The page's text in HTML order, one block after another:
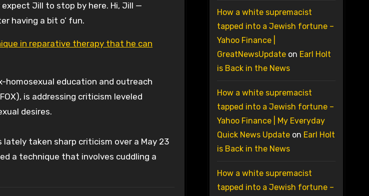
Jill to stop by here. Hi, Jill —
having a bit o’ fun.
in reparative therapy that he can
homosexual education and outreach
is addressing criticism leveled
desires.
lately taken sharp criticism over a May 23
a technique that involves cuddling a
How a white supremacist
tapped into a Jewish fortune –
Yahoo Finance |
GreatNewsUpdateon Earl Holt
is Back in the News
How a white supremacist
tapped into a Jewish fortune –
Yahoo Finance | My Everyday
Quick News Updateon Earl Holt
is Back in the News
How a white supremacist
tapped into a Jewish fortune –